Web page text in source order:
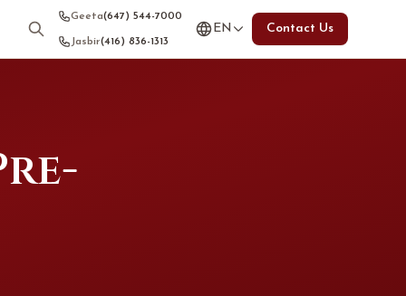
Geeta(647) 544-7000
Jasbir(416) 836-1313
EN Contact Us